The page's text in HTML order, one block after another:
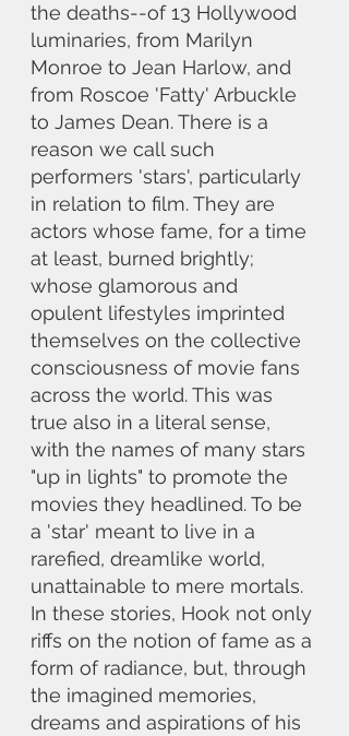
the deaths--of 13 Hollywood
luminaries, from Marilyn
Monroe to Jean Harlow, and
from Roscoe 'Fatty' Arbuckle
to James Dean. There is a
reason we call such
performers 'stars', particularly
in relation to film. They are
actors whose fame, for a time
at least, burned brightly;
whose glamorous and
opulent lifestyles imprinted
themselves on the collective
consciousness of movie fans
across the world. This was
true also in a literal sense,
with the names of many stars
"up in lights" to promote the
movies they headlined. To be
a 'star' meant to live in a
rarefied, dreamlike world,
unattainable to mere mortals.
In these stories, Hook not only
riffs on the notion of fame as a
form of radiance, but, through
the imagined memories,
dreams and aspirations of his